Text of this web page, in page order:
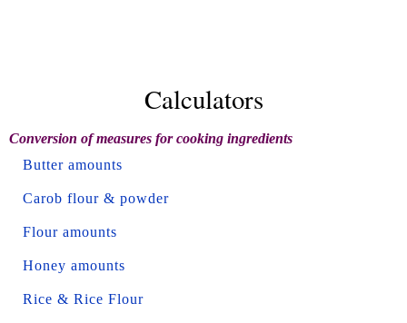
Calculators
Conversion of measures for cooking ingredients
Butter amounts
Carob flour & powder
Flour amounts
Honey amounts
Rice & Rice Flour